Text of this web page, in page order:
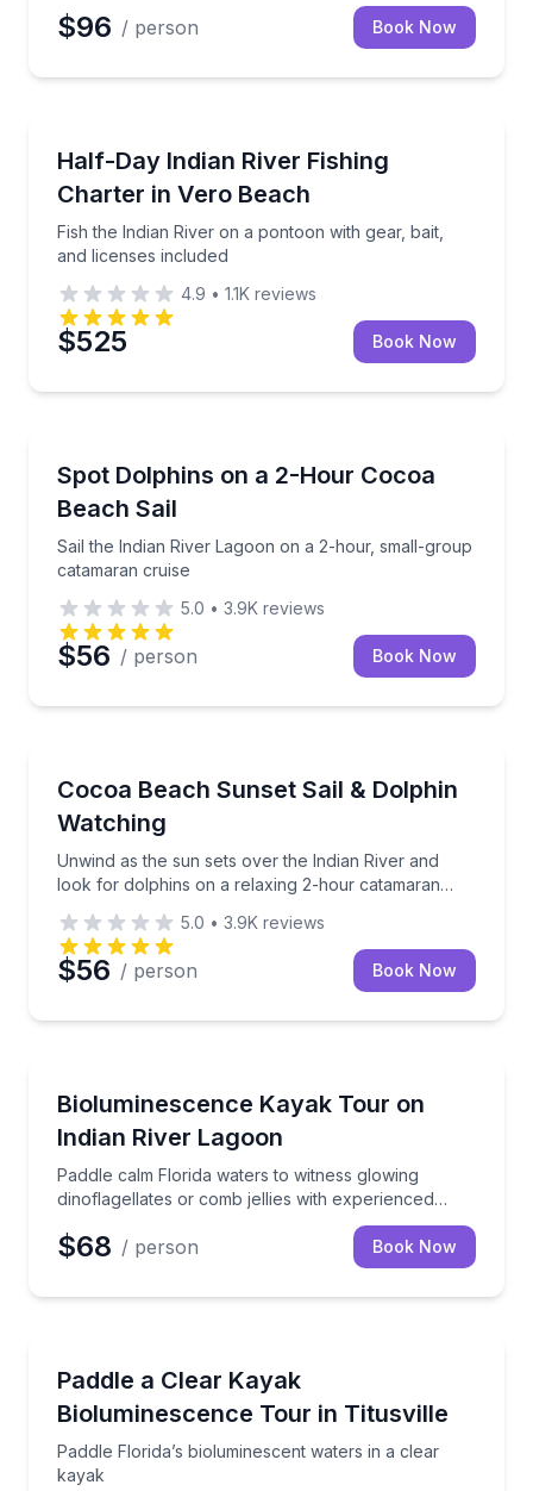
$96 / person Book Now
Half-Day Indian River Fishing
Charter in Vero Beach
Fish the Indian River on a pontoon with gear, bait,
and licenses included
Fish the Indian River on a pontoon with gear, bait,
4.9 • 1.1K reviews
$525 Book Now
Spot Dolphins on a 2-Hour Cocoa
Beach Sail
Sail the Indian River Lagoon on a 2-hour, small-group
catamaran cruise
Sail the Indian River Lagoon on a 2-hour, small-
5.0 • 3.9K reviews
$56 / person Book Now
Cocoa Beach Sunset Sail & Dolphin
Watching
Unwind as the sun sets over the Indian River and
look for dolphins on a relaxing 2-hour catamaran
Unwind as the sun sets over the Indian River and
5.0 • 3.9K reviews
$56 / person Book Now
Bioluminescence Kayak Tour on
Indian River Lagoon
Paddle calm Florida waters to witness glowing
dinoflagellates or comb jellies with experienced
Paddle calm Florida waters to witness glowing
$68 / person Book Now
Paddle a Clear Kayak
Bioluminescence Tour in Titusville
Paddle Florida’s bioluminescent waters in a clear
kayak
Paddle Florida’s bioluminescent waters in a clear